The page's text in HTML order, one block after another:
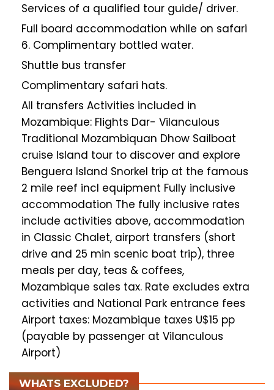
Services of a qualified tour guide/ driver.
Full board accommodation while on safari
6. Complimentary bottled water.
Shuttle bus transfer
Complimentary safari hats.
All transfers Activities included in
Mozambique: Flights Dar- Vilanculous
Traditional Mozambiquan Dhow Sailboat
cruise Island tour to discover and explore
Benguera Island Snorkel trip at the famous
2 mile reef incl equipment Fully inclusive
accommodation The fully inclusive rates
include activities above, accommodation
in Classic Chalet, airport transfers (short
drive and 25 min scenic boat trip), three
meals per day, teas & coffees,
Mozambique sales tax. Rate excludes extra
activities and National Park entrance fees
Airport taxes: Mozambique taxes U$15 pp
(payable by passenger at Vilanculous
Airport)
WHATS EXCLUDED?